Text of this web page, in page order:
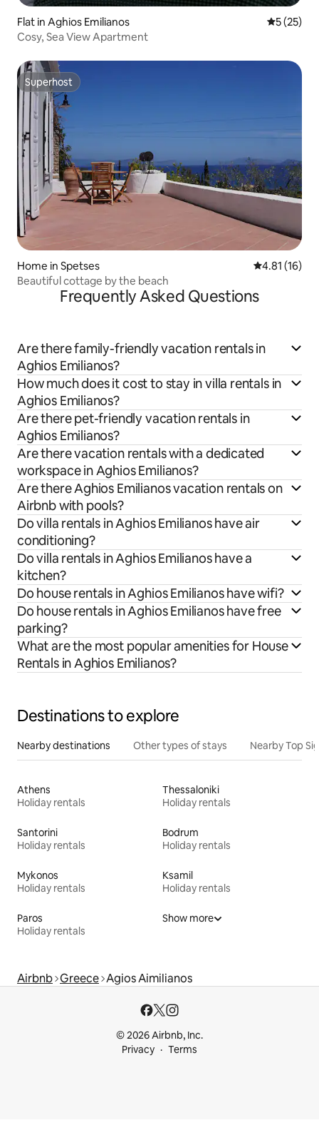
Flat in Aghios Emilianos 5 out of 5
5 (25)
Cosy, Sea View Apartment
Superhost
Superhost
Home in Spetses 4.81 out of 5
4.81 (16)
Beautiful cottage by the beach
Frequently Asked Questions
Are there family-friendly vacation rentals in
Aghios Emilianos?
How much does it cost to stay in villa rentals in
Aghios Emilianos?
Are there pet-friendly vacation rentals in
Aghios Emilianos?
Are there vacation rentals with a dedicated
workspace in Aghios Emilianos?
Are there Aghios Emilianos vacation rentals on
Airbnb with pools?
Do villa rentals in Aghios Emilianos have air
conditioning?
Do villa rentals in Aghios Emilianos have a
kitchen?
Do house rentals in Aghios Emilianos have wifi?
Do house rentals in Aghios Emilianos have free
parking?
What are the most popular amenities for House
Rentals in Aghios Emilianos?
Destinations to explore
Nearby destinations Other types of stays Nearby Top
Athens
Holiday rentals
Thessaloniki
Holiday rentals
Santorini
Holiday rentals
Bodrum
Holiday rentals
Mykonos
Holiday rentals
Ksamil
Holiday rentals
Paros
Holiday rentals
Show more
Airbnb Greece Agios Aimilianos
© 2026 Airbnb, Inc.
Privacy
Terms